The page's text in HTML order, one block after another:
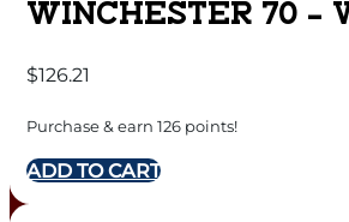
WINCHESTER 70 –
$126.21
Purchase & earn 126 points!
ADD TO CART